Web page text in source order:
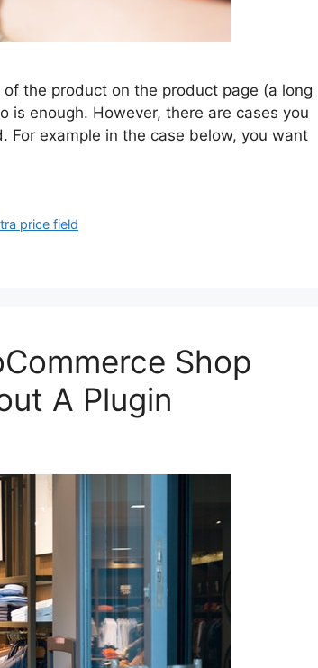
the product on the product page (a long
is enough. However, there are cases you
example in the case below, you want
price field
Shop
A Plugin